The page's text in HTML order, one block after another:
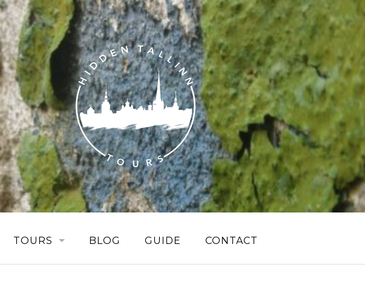
TOURS BLOG GUIDE CONTACT